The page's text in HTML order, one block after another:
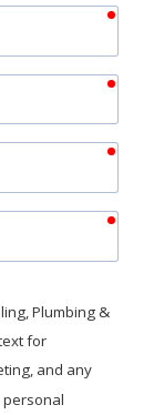
Plumbing &
for
and any
personal